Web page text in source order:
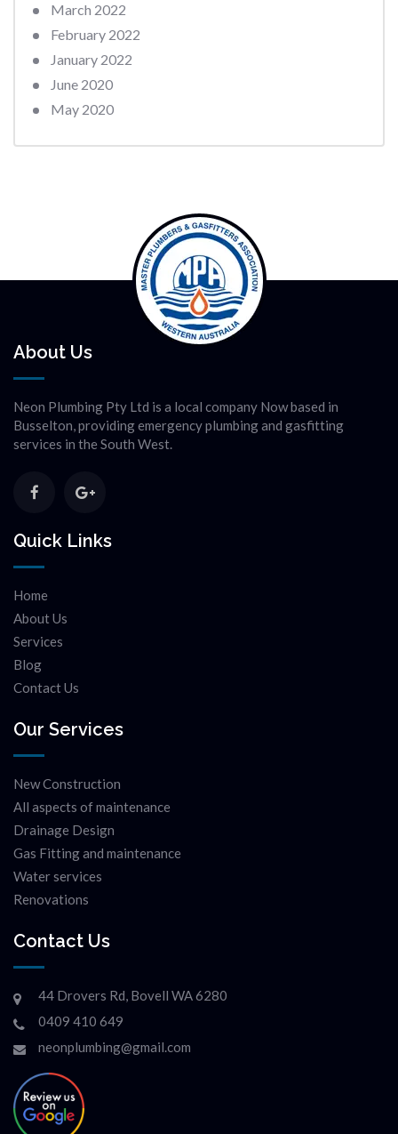
March 2022
February 2022
January 2022
June 2020
May 2020
About Us
Neon Plumbing Pty Ltd is a local company Now based in
Busselton, providing emergency plumbing and gasfitting
services in the South West.
Quick Links
Home
About Us
Services
Blog
Contact Us
Our Services
New Construction
All aspects of maintenance
Drainage Design
Gas Fitting and maintenance
Water services
Renovations
Contact Us
44 Drovers Rd, Bovell WA 6280
0409 410 649
neonplumbing@gmail.com